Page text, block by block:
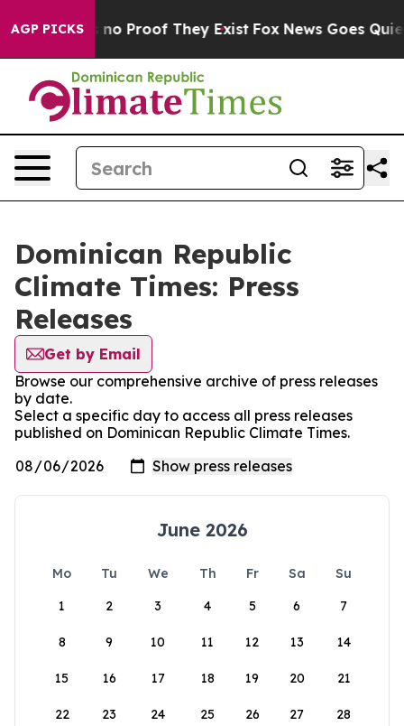
AGP PICKS
but Offers no Proof They Exist Fox News Goes Quiet
Dominican Republic
Climate Times: Press
Releases
Get by Email
Browse our comprehensive archive of press releases
by date.
Select a specific day to access all press releases
published on Dominican Republic Climate Times.
June 2026
Mo Tu We Th Fr Sa
Su
1
2 3 4 5 6 7
8 9 10 11 12 13 14
15 16 17 18 19 20 21
22 23 24 25 26 27 28